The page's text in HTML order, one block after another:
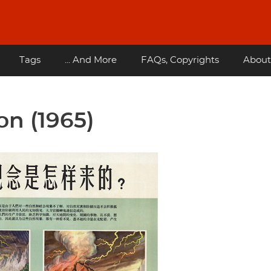
Tags ... And More FAQs, Copyrights About
(1965)